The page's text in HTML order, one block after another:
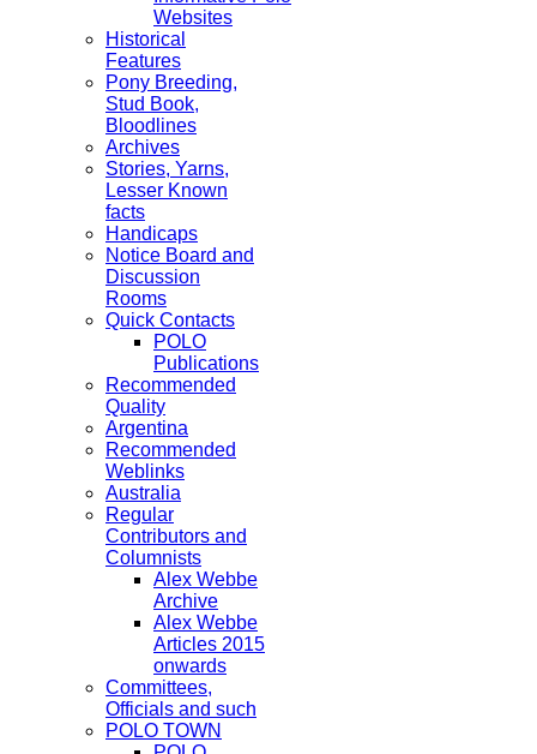
Websites
Historical
Features
Pony Breeding,
Stud Book,
Bloodlines
Archives
Stories, Yarns,
Lesser Known
facts
Handicaps
Notice Board and
Discussion
Rooms
Quick Contacts
POLO
Publications
Recommended
Quality
Argentina
Recommended
Weblinks
Australia
Regular
Contributors and
Columnists
Alex Webbe
Archive
Alex Webbe
Articles 2015
onwards
Committees,
Officials and such
POLO TOWN